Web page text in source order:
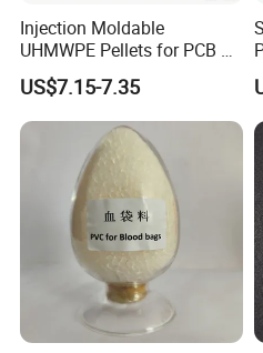
Injection Moldable
UHMWPE Pellets for PCB &
Elevator Parts
US$7.15-7.35